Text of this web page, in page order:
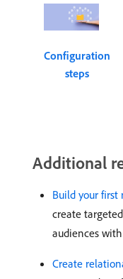
Configuration
steps
Additional
Build your first
create
audiences
Create